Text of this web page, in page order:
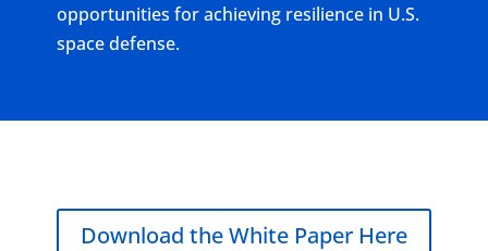
opportunities for achieving resilience in U.S.
space defense.
Download the White Paper Here